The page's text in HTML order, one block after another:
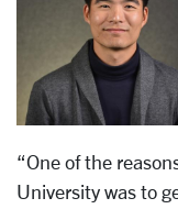
“One of the
University was to